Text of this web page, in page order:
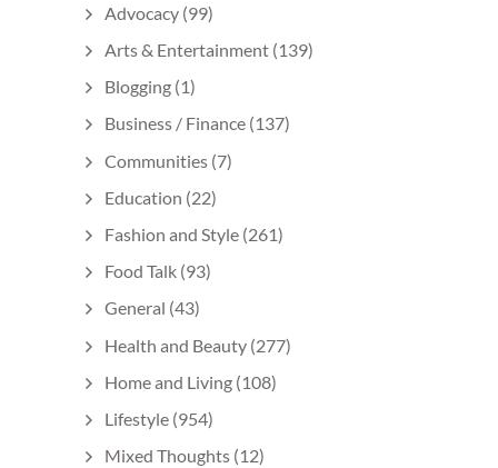
Advocacy (99)
Arts & Entertainment (139)
Blogging (1)
Business / Finance (137)
Communities (7)
Education (22)
Fashion and Style (261)
Food Talk (93)
General (43)
Health and Beauty (277)
Home and Living (108)
Lifestyle (954)
Mixed Thoughts (12)